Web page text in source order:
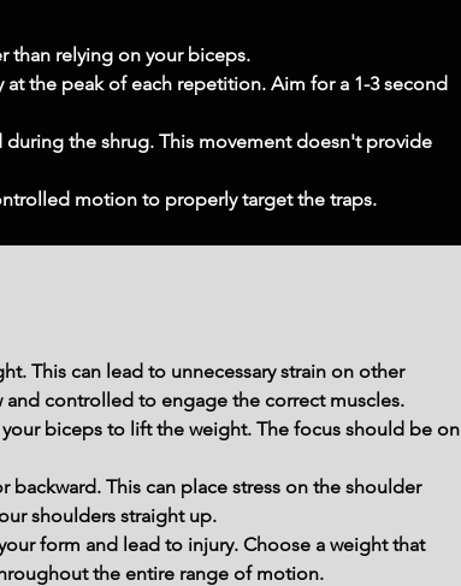
than relying on your biceps.
the peak of each repetition. Aim for a 1-3 second
the shrug. This movement doesn't provide
motion to properly target the traps.
This can lead to unnecessary strain on other
controlled to engage the correct muscles.
biceps to lift the weight. The focus should be on
backward. This can place stress on the shoulder
shoulders straight up.
form and lead to injury. Choose a weight that
the entire range of motion.